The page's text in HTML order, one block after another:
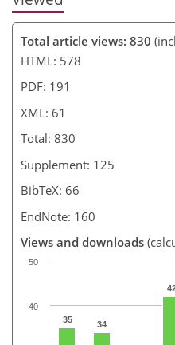
Total article views: 830
HTML: 578
PDF: 191
XML: 61
Total: 830
Supplement: 125
BibTeX: 66
EndNote: 160
Views and downloads
35 34
40
50